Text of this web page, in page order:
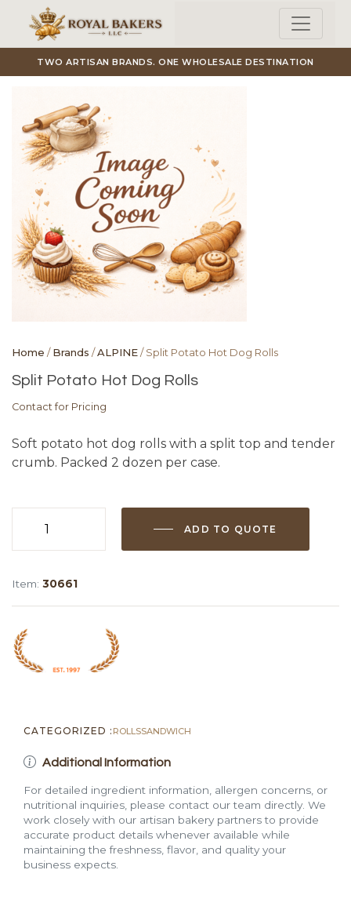
Skip to main content
TWO ARTISAN BRANDS. ONE WHOLESALE DESTINATION
Home /Brands /ALPINE/ Split Potato Hot Dog Rolls
Split Potato Hot Dog Rolls
Contact for Pricing
Soft potato hot dog rolls with a split top and tender
crumb. Packed 2 dozen per case.
quantity
ADD TO QUOTE
Item: 30661
CATEGORIZED : ROLLSSANDWICH
Additional Information
For detailed ingredient information, allergen concerns, or
nutritional inquiries, please contact our team directly. We
work closely with our artisan bakery partners to provide
accurate product details whenever available while
maintaining the freshness, flavor, and quality your
business expects.